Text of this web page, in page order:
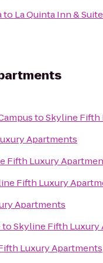
to La Quinta Inn &
toSkyline Fifth
Apartments
Fifth Luxury
Fifth Luxury
Apartments
toSkyline Fifth Luxury
Luxury Apartments